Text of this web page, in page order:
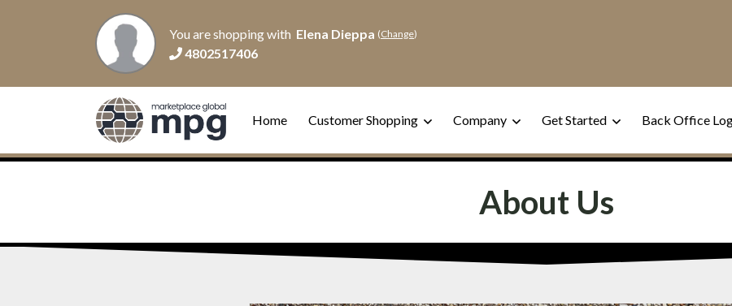
You are shopping with Elena Dieppa (Change)
4802517406
Home Customer Shopping Company Get Started Back Office
About Us